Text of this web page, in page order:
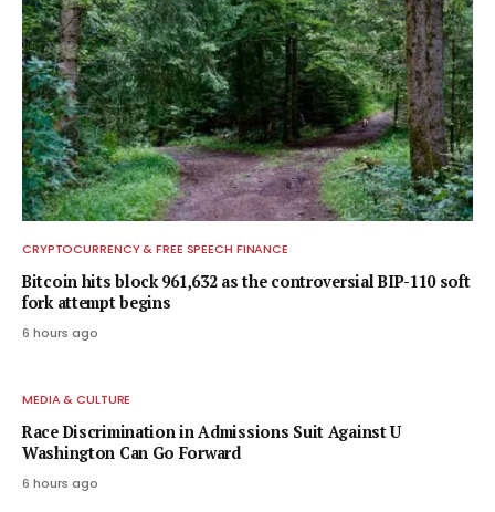
CRYPTOCURRENCY & FREE SPEECH FINANCE
Bitcoin hits block 961,632 as the controversial BIP-110 soft
fork attempt begins
6 hours ago
MEDIA & CULTURE
Race Discrimination in Admissions Suit Against U
Washington Can Go Forward
6 hours ago